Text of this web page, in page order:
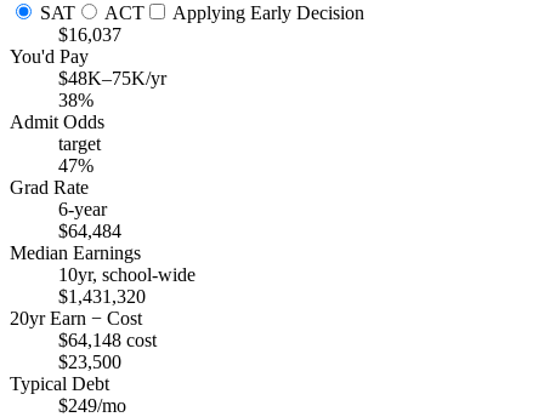
SAT
ACT
Applying Early Decision
$16,037
You'd Pay
$48K–75K/yr
38%
Admit Odds
target
47%
Grad Rate
6-year
$64,484
Median Earnings
10yr, school-wide
$1,431,320
20yr Earn − Cost
$64,148 cost
$23,500
Typical Debt
$249/mo